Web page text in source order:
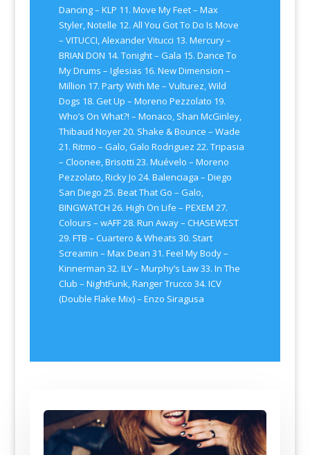
Dancing – KLP 11. Move My Feet – Max
Styler, Notelle 12. All You Got To Do Is Move
– VITUCCI, Alexander Vitucci 13. Mercury –
BRIAN DON 14. Tonight – Gala 15. Dance To
My Drums – Iglesias 16. New Dimension –
Million 17. Party With Me – Vulturez, Wild
Dogs 18. Get Up – Moreno Pezzolato 19.
Who’s On What?! – Monaco, Shan McGinley,
Thibaud Noyer 20. Shake & Bounce – Wade
21. Ritmo – Galo, Galo Rodriguez 22. Tripasia
– Cloonee, Brisotti 23. Muévelo – Moreno
Pezzolato, Ricky Jo 24. Balenciaga – Diego
San Diego 25. Beat That Go – Galo,
BINGWATCH 26. High On Life – PEXEM 27.
Colours – wAFF 28. Run Away – CHASEWEST
29. FTB – Cuartero & Wheats 30. Start
Screamin – Max Dean 31. Feel My Body –
Kinnerman 32. ILY – Murphy’s Law 33. In The
Club – NightFunk, Ranger Trucco 34. ICV
(Double Flake Mix) – Enzo Siragusa